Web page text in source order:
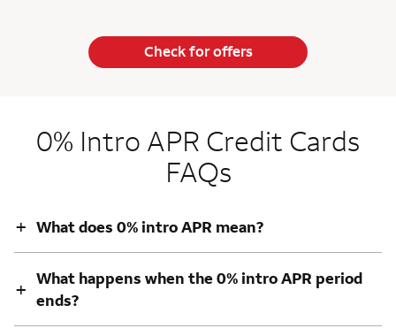
Check for offers
0% Intro APR Credit Cards
FAQs
+ What does 0% intro APR mean?
+ What happens when the 0% intro APR period
ends?